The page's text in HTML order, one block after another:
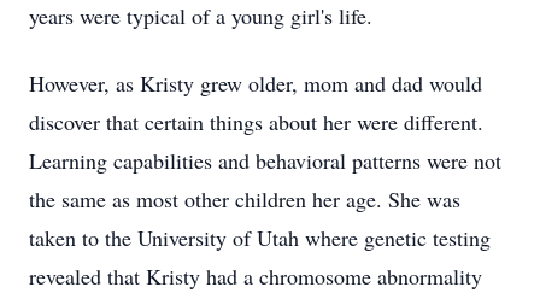
years were typical of a young girl's life.
However, as Kristy grew older, mom and dad would
discover that certain things about her were different.
Learning capabilities and behavioral patterns were not
the same as most other children her age. She was
taken to the University of Utah where genetic testing
revealed that Kristy had a chromosome abnormality